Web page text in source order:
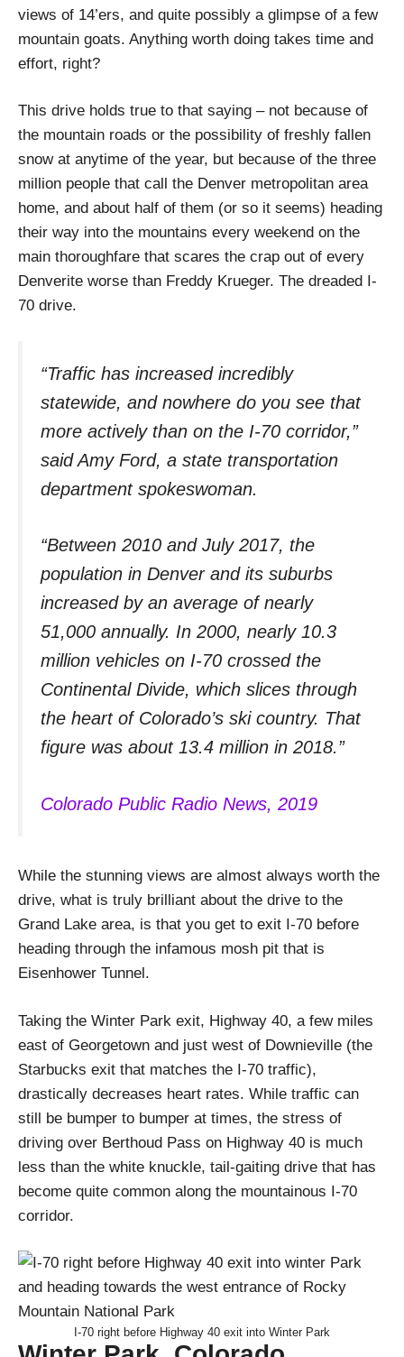
views of 14’ers, and quite possibly a glimpse of a few
mountain goats. Anything worth doing takes time and
effort, right?
This drive holds true to that saying – not because of
the mountain roads or the possibility of freshly fallen
snow at anytime of the year, but because of the three
million people that call the Denver metropolitan area
home, and about half of them (or so it seems) heading
their way into the mountains every weekend on the
main thoroughfare that scares the crap out of every
Denverite worse than Freddy Krueger. The dreaded I-
70 drive.
“Traffic has increased incredibly
statewide, and nowhere do you see that
more actively than on the I-70 corridor,”
said Amy Ford, a state transportation
department spokeswoman.
“Between 2010 and July 2017, the
population in Denver and its suburbs
increased by an average of nearly
51,000 annually. In 2000, nearly 10.3
million vehicles on I-70 crossed the
Continental Divide, which slices through
the heart of Colorado’s ski country. That
figure was about 13.4 million in 2018.”
Colorado Public Radio News, 2019
While the stunning views are almost always worth the
drive, what is truly brilliant about the drive to the
Grand Lake area, is that you get to exit I-70 before
heading through the infamous mosh pit that is
Eisenhower Tunnel.
Taking the Winter Park exit, Highway 40, a few miles
east of Georgetown and just west of Downieville (the
Starbucks exit that matches the I-70 traffic),
drastically decreases heart rates. While traffic can
still be bumper to bumper at times, the stress of
driving over Berthoud Pass on Highway 40 is much
less than the white knuckle, tail-gaiting drive that has
become quite common along the mountainous I-70
corridor.
I-70 right before Highway 40 exit into Winter Park